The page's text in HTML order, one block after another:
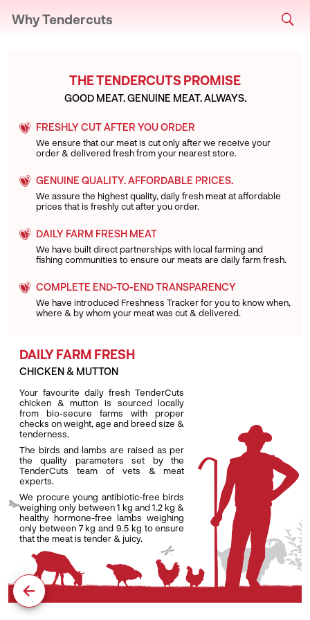
Why Tendercuts
THE TENDERCUTS PROMISE
GOOD MEAT. GENUINE MEAT. ALWAYS.
FRESHLY CUT AFTER YOU ORDER
We ensure that our meat is cut only after we receive your
order & delivered fresh from your nearest store.
GENUINE QUALITY. AFFORDABLE PRICES.
We assure the highest quality, daily fresh meat at affordable
prices that is freshly cut after you order.
DAILY FARM FRESH MEAT
We have built direct partnerships with local farming and
fishing communities to ensure our meats are daily farm fresh.
COMPLETE END-TO-END TRANSPARENCY
We have introduced Freshness Tracker for you to know when,
where & by whom your meat was cut & delivered.
DAILY FARM FRESH
CHICKEN & MUTTON
Your favourite daily fresh TenderCuts
chicken & mutton is sourced locally
from bio-secure farms with proper
checks on weight, age and breed size &
tenderness.
The birds and lambs are raised as per
the quality parameters set by the
TenderCuts team of vets & meat
experts.
We procure young antibiotic-free birds
weighing only between 1 kg and 1.2 kg &
healthy hormone-free lambs weighing
only between 7 kg and 9.5 kg to ensure
that the meat is tender & juicy.